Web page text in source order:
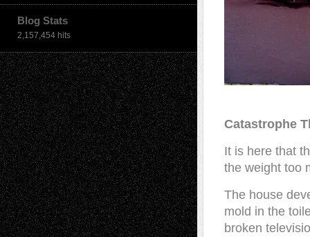
Blog Stats
2,157,454 hits
Catastrophe
It is here that
the weight too
The house
mold in the
broken